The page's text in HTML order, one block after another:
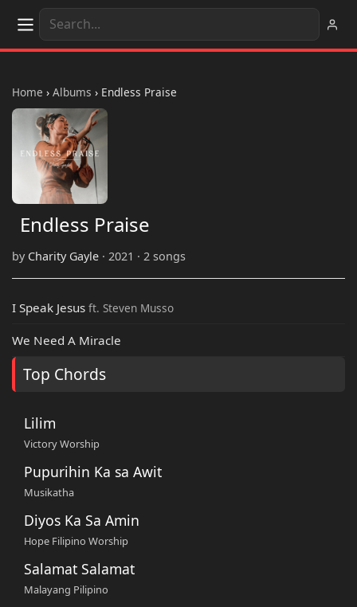
Home › Albums › Endless Praise
Endless Praise
by Charity Gayle · 2021 · 2 songs
I Speak Jesus ft. Steven Musso
We Need A Miracle
Top Chords
Lilim
Victory Worship
Pupurihin Ka sa Awit
Musikatha
Diyos Ka Sa Amin
Hope Filipino Worship
Salamat Salamat
Malayang Pilipino